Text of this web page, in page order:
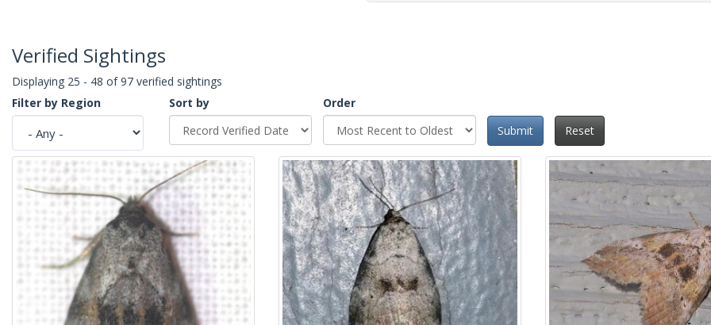
Verified Sightings
Displaying 25 - 48 of 97 verified sightings
Filter by Region
Sort by
Order
Submit
Reset